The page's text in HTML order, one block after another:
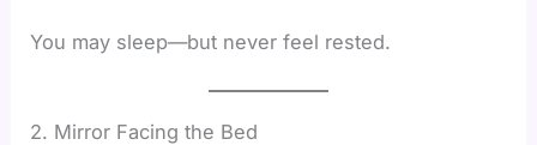
You may sleep—but never feel rested.
2. Mirror Facing the Bed